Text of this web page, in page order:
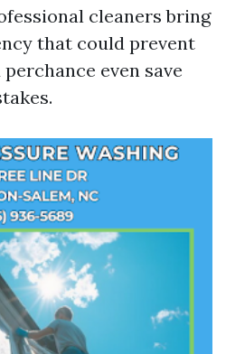
cleaners bring
that could prevent
even save